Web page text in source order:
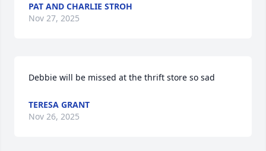
PAT AND CHARLIE STROH
Nov 27, 2025
Debbie will be missed at the thrift store so sad
TERESA GRANT
Nov 26, 2025